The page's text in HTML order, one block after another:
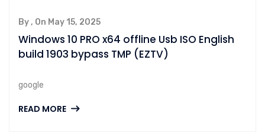
By , On May 15, 2025
Windows 10 PRO x64 offline Usb ISO English
build 1903 bypass TMP (EZTV)
google
READ MORE